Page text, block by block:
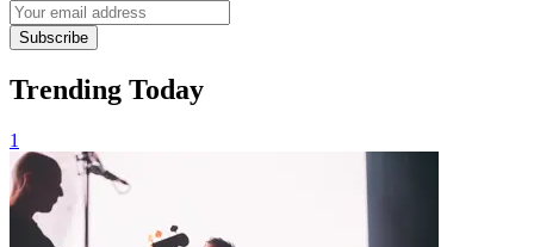
Subscribe
Trending Today
1